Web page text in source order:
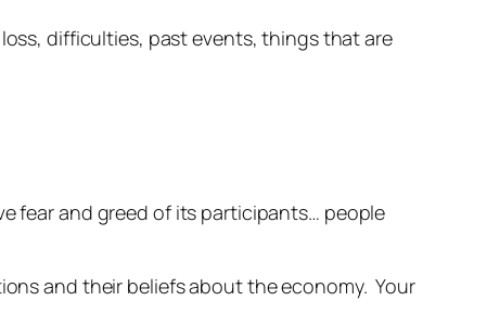
difficulties, past events, things that are
fear and greed of its participants… people
and their beliefs about the economy. Your